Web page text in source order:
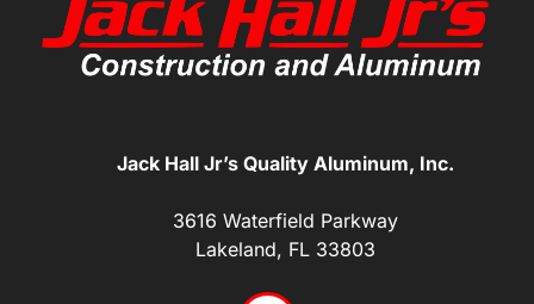
Jack Hall Jr’s Quality Aluminum, Inc.
3616 Waterfield Parkway
Lakeland, FL 33803